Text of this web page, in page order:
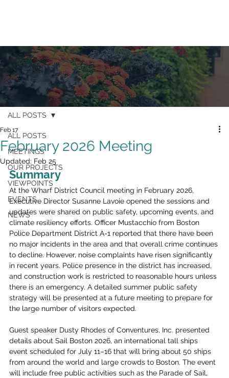
ALL POSTS
MEETINGS
OUR PROJECTS
VIEWPOINTS
EVENTS
NEWS
ALL POSTS
February 2026 Meeting
Feb 17
Updated: Feb 25
Summary
At the Wharf District Council meeting in February 2026,
Executive Director Susanne Lavoie opened the sessions and
updates were shared on public safety, upcoming events, and
climate resiliency efforts. Officer Mustacchio from Boston
Police Department District A-1 reported that there have been
no major incidents in the area and that overall crime continues
to decline. However, noise complaints have risen significantly
in recent years. Police presence in the district has increased,
and construction work is restricted to reasonable hours unless
there is an emergency. A detailed summer public safety
strategy will be presented at a future meeting to prepare for
the large number of visitors expected.
Guest speaker Dusty Rhodes of Conventures, Inc. presented
details about Sail Boston 2026, an international tall ships
event scheduled for July 11–16 that will bring about 50 ships
from around the world and large crowds to Boston. The event
will include free public activities such as the Parade of Sail,